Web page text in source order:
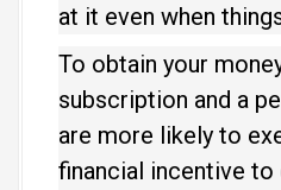
at it even when
To obtain your
subscription and a
are more likely to
financial incentive to